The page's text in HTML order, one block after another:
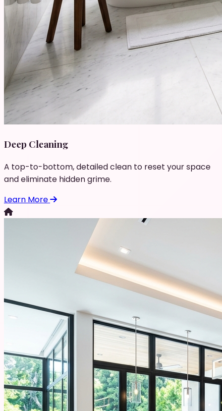
Deep Cleaning
A top-to-bottom, detailed clean to reset your space
and eliminate hidden grime.
Learn More